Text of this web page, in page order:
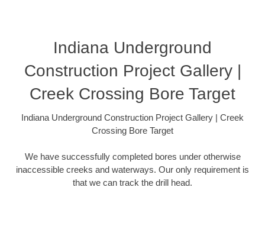
Indiana Underground
Construction Project Gallery |
Creek Crossing Bore Target
Indiana Underground Construction Project Gallery | Creek
Crossing Bore Target
We have successfully completed bores under otherwise
inaccessible creeks and waterways. Our only requirement is
that we can track the drill head.